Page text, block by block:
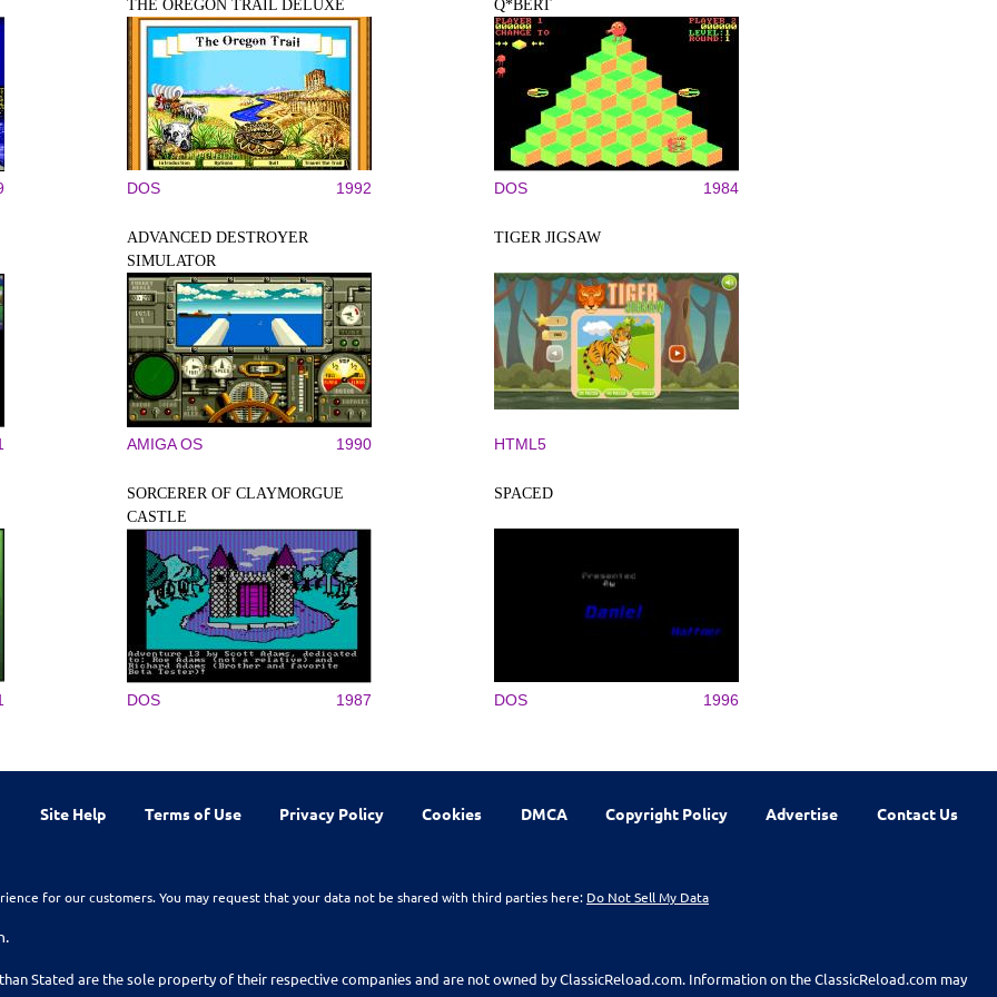
THE OREGON TRAIL DELUXE
DOS 1992
Q*BERT
DOS 1984
ADVANCED DESTROYER
SIMULATOR
AMIGA OS 1990
TIGER JIGSAW
HTML5
SORCERER OF CLAYMORGUE
CASTLE
DOS 1987
SPACED
DOS 1996
Site Help Terms of Use Privacy Policy Cookies DMCA Copyright Policy Advertise Contact Us
for our customers. You may request that your data not be shared with third parties here: Do Not Sell My Data
Stated are the sole property of their respective companies and are not owned by ClassicReload.com. Information on the ClassicReload.com may